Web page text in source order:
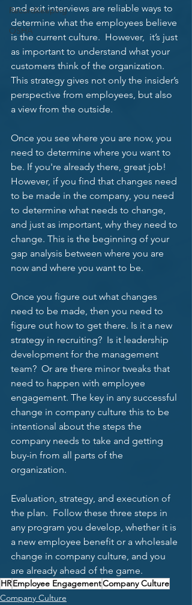
Recordkeeping
OSHA
and exit interviews are reliable ways to
determine what the employees believe
is the current culture.  However,  it’s just
as important to understand what your
customers think of the organization.
This strategy gives not only the insider’s
perspective from employees, but also
a view from the outside.
Once you see where you are now, you
need to determine where you want to
be. If you're already there, great job!
However, if you find that changes need
to be made in the company, you need
to determine what needs to change,
and just as important, why they need to
change. This is the beginning of your
gap analysis between where you are
now and where you want to be.
Once you figure out what changes
need to be made, then you need to
figure out how to get there. Is it a new
strategy in recruiting?  Is it leadership
development for the management
team?  Or are there minor tweaks that
need to happen with employee
engagement. The key in any successful
change in company culture this to be
intentional about the steps the
company needs to take and getting
buy-in from all parts of the
organization.
Evaluation, strategy, and execution of
the plan.  Follow these three steps in
any program you develop, whether it is
a new employee benefit or a wholesale
change in company culture, and you
are already ahead of the game.
HREmployee EngagementCompany Culture
Company Culture